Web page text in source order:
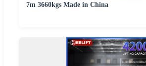
7m 3660kgs Made in China